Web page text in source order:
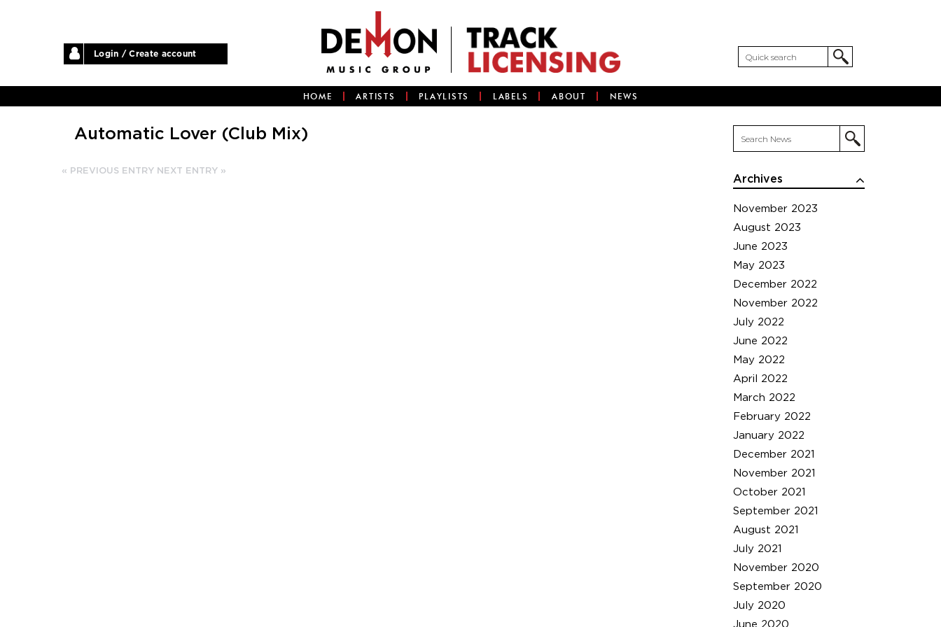
Login / Create account
HOME ARTISTS PLAYLISTS LABELS ABOUT NEWS
Archives
November 2023
August 2023
June 2023
May 2023
December 2022
November 2022
July 2022
June 2022
May 2022
April 2022
March 2022
February 2022
January 2022
December 2021
November 2021
October 2021
September 2021
August 2021
July 2021
November 2020
September 2020
July 2020
June 2020
Automatic Lover (Club Mix)
« PREVIOUS ENTRY NEXT ENTRY »